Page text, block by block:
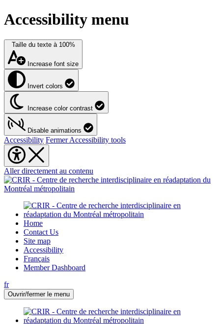
Accessibility menu
Taille du texte à 100%
Increase font size
Invert colors
Increase color contrast
Disable animations
Accessibility Fermer Accessibility tools
Aller directement au contenu
Home
Contact Us
Site map
Accessibility
Français
Member Dashboard
fr
Ouvrir/fermer le menu